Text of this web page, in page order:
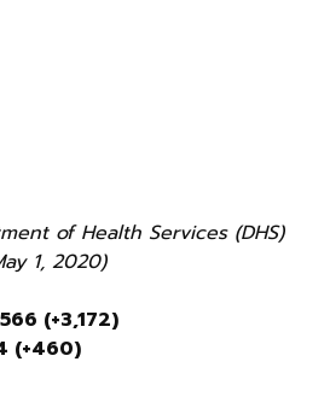
of Health Services (DHS)
1, 2020)
(+3,172)
(+460)